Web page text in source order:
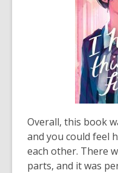
Overall, this book
and you could feel
each other. There
parts, and it was